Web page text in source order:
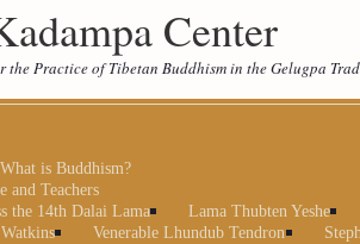
Center
the Practice of Tibetan Buddhism in the Gelugpa
What is Buddhism?
and Teachers
the 14th Dalai Lama
Lama Thubten Yeshe
Venerable Lhundub Tendron